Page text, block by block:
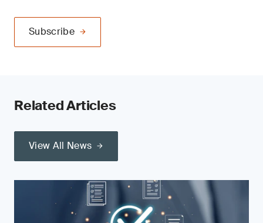
Subscribe
Related Articles
View All News